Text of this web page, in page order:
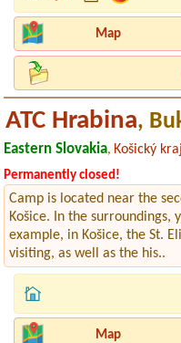
Map
ATC Hrabina,
Eastern Slovakia, Košický kraj
Permanently closed!
Camp is located near the
Košice. In the
example, in Košice, the St.
visiting, as well as the his..
Map